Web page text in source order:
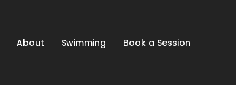
About Swimming Book a Session